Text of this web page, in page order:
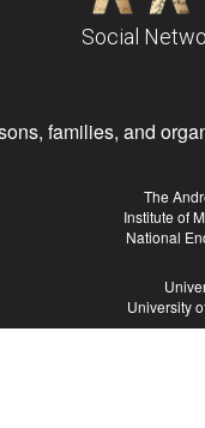
Social
families, and
The
Institute of
National
University